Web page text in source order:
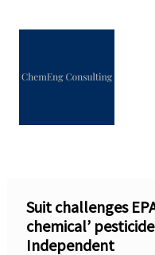
Suit challenges
chemical’
Independent